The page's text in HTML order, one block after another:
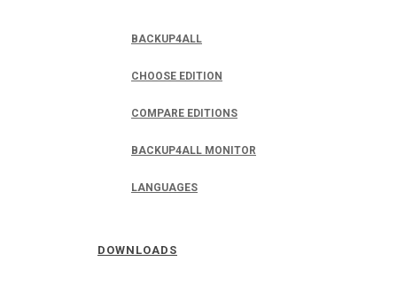
BACKUP4ALL
CHOOSE EDITION
COMPARE EDITIONS
BACKUP4ALL MONITOR
LANGUAGES
DOWNLOADS